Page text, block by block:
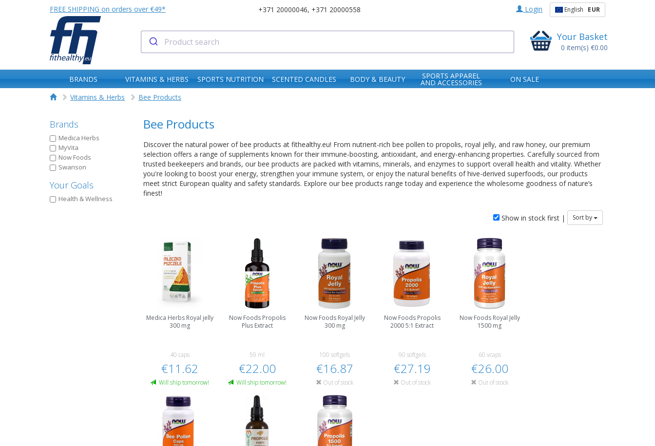
FREE SHIPPING on orders over €49* +371 20000046, +371 20000558 Login English EUR
Your Basket
0 item(s) €0.00
BRANDS VITAMINS & HERBS SPORTS NUTRITION SCENTED CANDLES BODY & BEAUTY SPORTS APPAREL
AND ACCESSORIES
ON SALE
Vitamins & Herbs
Bee Products
Brands
Medica Herbs
MyVita
Now Foods
Swanson
Your Goals
Health & Wellness
Bee Products
Discover the natural power of bee products at fithealthy.eu! From nutrient-rich bee pollen to propolis, royal jelly, and raw honey, our premium
selection offers a range of supplements known for their immune-boosting, antioxidant, and energy-enhancing properties. Carefully sourced from
trusted beekeepers and brands, our bee products are packed with vitamins, minerals, and enzymes to support overall health and vitality. Whether
you're looking to boost your energy, strengthen your immune system, or enjoy the natural benefits of hive-derived superfoods, our products
meet strict European quality and safety standards. Explore our bee products range today and experience the wholesome goodness of nature’s
finest!
Show in stock first | Sort by
Medica Herbs Royal jelly
300 mg
40 caps
€11.62
Will ship tomorrow!
Now Foods Propolis
Plus Extract
59 ml
€22.00
Will ship tomorrow!
Now Foods Royal Jelly
300 mg
100 softgels
€16.87
Out of stock
Now Foods Propolis
2000 5:1 Extract
90 softgels
€27.19
Out of stock
Now Foods Royal Jelly
1500 mg
60 vcaps
€26.00
Out of stock